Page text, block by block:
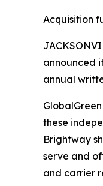
Acquisition
announced
annual
these
Brightway
serve and
and carrier